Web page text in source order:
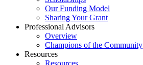
Our Funding Model
Sharing Your Grant
Professional Advisors
Overview
Champions of the Community
Resources
Resources